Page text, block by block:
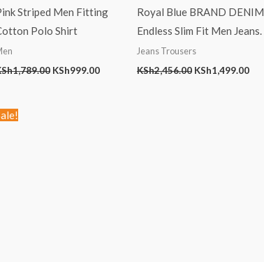
Striped Men Fitting
Polo Shirt
1,789.00 KSh999.00
Royal Blue BRAND DENIM
Endless Slim Fit Men Jeans.
Jeans Trousers
KSh2,456.00 KSh1,499.00